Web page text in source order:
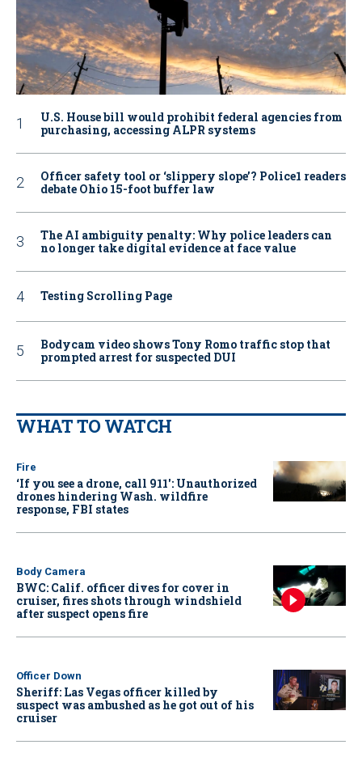
U.S. House bill would prohibit federal agencies from
purchasing, accessing ALPR systems
Officer safety tool or ‘slippery slope’? Police1 readers
debate Ohio 15-foot buffer law
The AI ambiguity penalty: Why police leaders can
no longer take digital evidence at face value
Testing Scrolling Page
Bodycam video shows Tony Romo traffic stop that
prompted arrest for suspected DUI
WHAT TO WATCH
Fire
‘If you see a drone, call 911': Unauthorized
drones hindering Wash. wildfire
response, FBI states
Body Camera
BWC: Calif. officer dives for cover in
cruiser, fires shots through windshield
after suspect opens fire
Officer Down
Sheriff: Las Vegas officer killed by
suspect was ambushed as he got out of his
cruiser